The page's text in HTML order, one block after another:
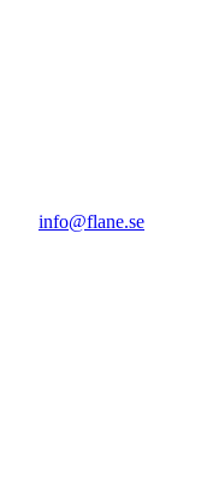
info@flane.se